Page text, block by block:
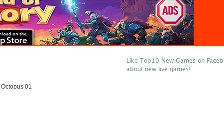
01
Like Top10 New Games on
about new live games!